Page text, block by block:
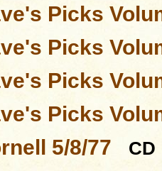
Picks
Picks
Picks
Picks
5/8/77
CD